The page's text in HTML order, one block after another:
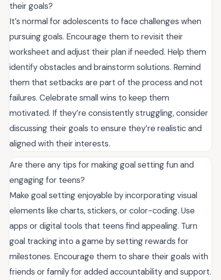
their goals?
It’s normal for adolescents to face challenges when
pursuing goals. Encourage them to revisit their
worksheet and adjust their plan if needed. Help them
identify obstacles and brainstorm solutions. Remind
them that setbacks are part of the process and not
failures. Celebrate small wins to keep them
motivated. If they’re consistently struggling, consider
discussing their goals to ensure they’re realistic and
aligned with their interests.
Are there any tips for making goal setting fun and
engaging for teens?
Make goal setting enjoyable by incorporating visual
elements like charts, stickers, or color-coding. Use
apps or digital tools that teens find appealing. Turn
goal tracking into a game by setting rewards for
milestones. Encourage them to share their goals with
friends or family for added accountability and support.